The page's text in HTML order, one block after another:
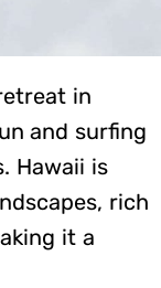
in
and surfing
Hawaii is
rich
it a